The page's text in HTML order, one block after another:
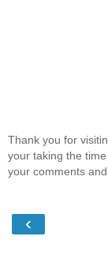
Thank you for
your taking the
your comments
‹